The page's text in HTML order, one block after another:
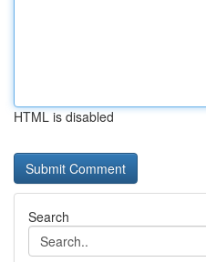
HTML is disabled
Search